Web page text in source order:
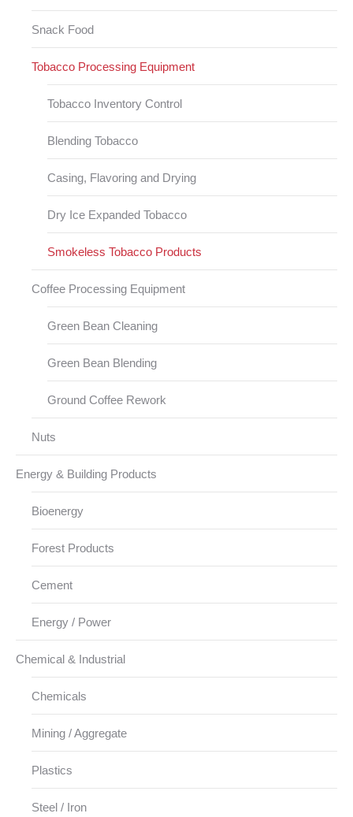
Snack Food
Tobacco Processing Equipment
Tobacco Inventory Control
Blending Tobacco
Casing, Flavoring and Drying
Dry Ice Expanded Tobacco
Smokeless Tobacco Products
Coffee Processing Equipment
Green Bean Cleaning
Green Bean Blending
Ground Coffee Rework
Nuts
Energy & Building Products
Bioenergy
Forest Products
Cement
Energy / Power
Chemical & Industrial
Chemicals
Mining / Aggregate
Plastics
Steel / Iron